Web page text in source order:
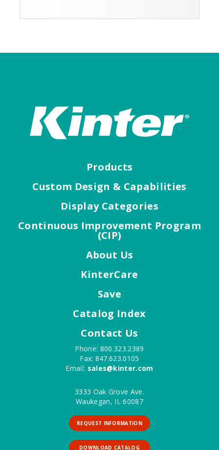
Products
Custom Design & Capabilities
Display Categories
Continuous Improvement Program
(CIP)
About Us
KinterCare
Save
Catalog Index
Contact Us
Phone: 800.323.2389
Fax: 847.623.0105
Email: sales@kinter.com
3333 Oak Grove Ave.
Waukegan, IL 60087
REQUEST INFORMATION
DOWNLOAD CATALOG